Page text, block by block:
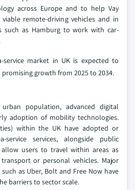
across Europe and to help Vay
remote-driving vehicles and in
such as Hamburg to work with car-
service market in UK is expected to
growth from 2025 to 2034.
population, advanced digital
adoption of mobility technologies.
within the UK have adopted or
service services, alongside public
users to travel within areas as
or personal vehicles. Major
as Uber, Bolt and Free Now have
barriers to sector scale.